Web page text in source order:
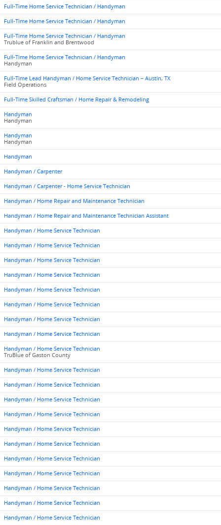
Full-Time Home Service Technician / Handyman
Full-Time Home Service Technician / Handyman
Full-Time Home Service Technician / Handyman
Trublue of Franklin and Brentwood
Full-Time Home Service Technician / Handyman
Handyman
Full-Time Lead Handyman / Home Service Technician – Austin, TX
Field Operations
Full-Time Skilled Craftsman / Home Repair & Remodeling
Handyman
Handyman
Handyman
Handyman
Handyman
Handyman / Carpenter
Handyman / Carpenter - Home Service Technician
Handyman / Home Repair and Maintenance Technician
Handyman / Home Repair and Maintenance Technician Assistant
Handyman / Home Service Technician
Handyman / Home Service Technician
Handyman / Home Service Technician
Handyman / Home Service Technician
Handyman / Home Service Technician
Handyman / Home Service Technician
Handyman / Home Service Technician
Handyman / Home Service Technician
Handyman / Home Service Technician
TruBlue of Gaston County
Handyman / Home Service Technician
Handyman / Home Service Technician
Handyman / Home Service Technician
Handyman / Home Service Technician
Handyman / Home Service Technician
Handyman / Home Service Technician
Handyman / Home Service Technician
Handyman / Home Service Technician
Handyman / Home Service Technician
Handyman / Home Service Technician
Handyman / Home Service Technician